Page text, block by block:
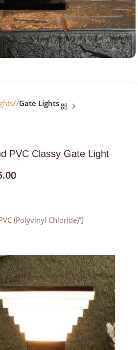
/ Gate Lights
PVC Classy Gate Light
(Polyvinyl Chloride)”]